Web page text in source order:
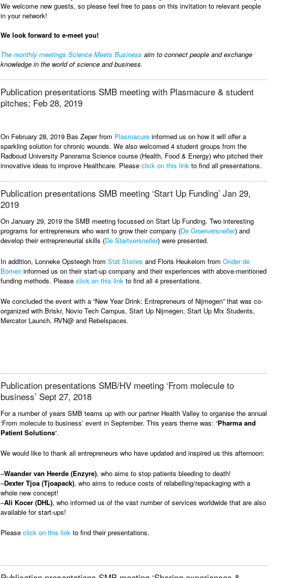
We welcome new guests, so please feel free to pass on this invitation to relevant people
in your network!
We look forward to e-meet you!
The monthly meetings Science Meets Business aim to connect people and exchange
knowledge in the world of science and business.
Publication presentations SMB meeting with Plasmacure & student
pitches; Feb 28, 2019
On February 28, 2019 Bas Zeper from Plasmacure informed us on how it will offer a
sparkling solution for chronic wounds. We also welcomed 4 student groups from the
Radboud University Panorama Science course (Health, Food & Energy) who pitched their
innovative ideas to improve Healthcare. Please click on this link to find all presentations.
Publication presentations SMB meeting ‘Start Up Funding’ Jan 29,
2019
On January 29, 2019 the SMB meeting focussed on Start Up Funding. Two interesting
programs for entrepreneurs who want to grow their company (De Groeiversneller) and
develop their entrepreneurial skills (De Startversneller) were presented.
In addition, Lonneke Opsteegh from Stat Stories and Floris Heukelom from Onder de
Bomen informed us on their start-up company and their experiences with above-mentioned
funding methods. Please click on this link to find all 4 presentations.
We concluded the event with a “New Year Drink: Entrepreneurs of Nijmegen” that was co-
organized with Briskr, Novio Tech Campus, Start Up Nijmegen, Start Up Mix Students,
Mercator Launch, RVN@ and Rebelspaces.
Publication presentations SMB/HV meeting ‘From molecule to
business’ Sept 27, 2018
For a number of years SMB teams up with our partner Health Valley to organise the annual
‘From molecule to business’ event in September. This years theme was: “Pharma and
Patient Solutions“.
We would like to thank all entrepreneurs who have updated and inspired us this afternoon:
–Waander van Heerde (Enzyre), who aims to stop patients bleeding to death!
–Dexter Tjoa (Tjoapack), who aims to reduce costs of relabelling/repackaging with a
whole new concept!
–Ali Kocer (DHL), who informed us of the vast number of services worldwide that are also
available for start-ups!
Please click on this link to find their presentations.